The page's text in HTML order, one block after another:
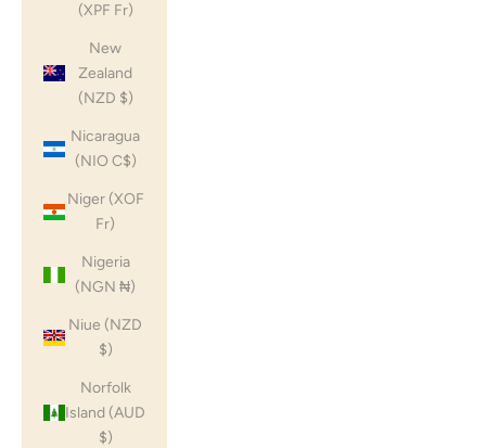
(XPF Fr)
New
Zealand
(NZD $)
Nicaragua
(NIO C$)
Niger (XOF
Fr)
Nigeria
(NGN ₦)
Niue (NZD
$)
Norfolk
Island (AUD
$)